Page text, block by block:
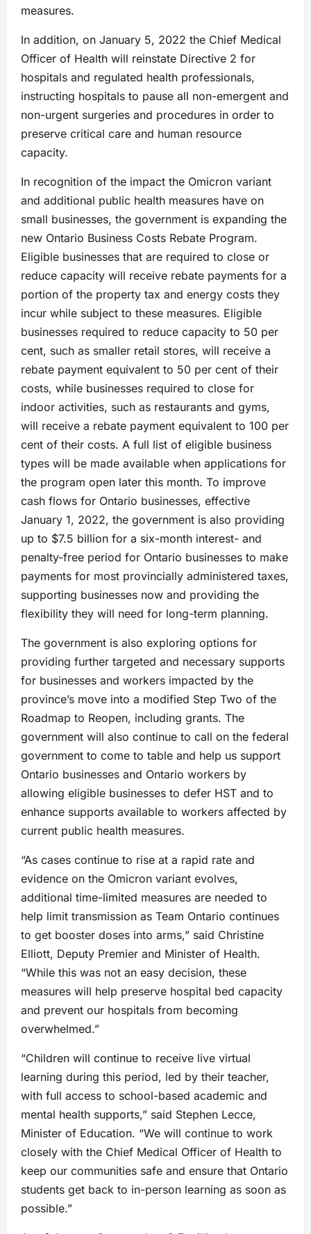
measures.
In addition, on January 5, 2022 the Chief Medical
Officer of Health will reinstate Directive 2 for
hospitals and regulated health professionals,
instructing hospitals to pause all non-emergent and
non-urgent surgeries and procedures in order to
preserve critical care and human resource
capacity.
In recognition of the impact the Omicron variant
and additional public health measures have on
small businesses, the government is expanding the
new Ontario Business Costs Rebate Program.
Eligible businesses that are required to close or
reduce capacity will receive rebate payments for a
portion of the property tax and energy costs they
incur while subject to these measures. Eligible
businesses required to reduce capacity to 50 per
cent, such as smaller retail stores, will receive a
rebate payment equivalent to 50 per cent of their
costs, while businesses required to close for
indoor activities, such as restaurants and gyms,
will receive a rebate payment equivalent to 100 per
cent of their costs. A full list of eligible business
types will be made available when applications for
the program open later this month. To improve
cash flows for Ontario businesses, effective
January 1, 2022, the government is also providing
up to $7.5 billion for a six-month interest- and
penalty-free period for Ontario businesses to make
payments for most provincially administered taxes,
supporting businesses now and providing the
flexibility they will need for long-term planning.
The government is also exploring options for
providing further targeted and necessary supports
for businesses and workers impacted by the
province’s move into a modified Step Two of the
Roadmap to Reopen, including grants. The
government will also continue to call on the federal
government to come to table and help us support
Ontario businesses and Ontario workers by
allowing eligible businesses to defer HST and to
enhance supports available to workers affected by
current public health measures.
“As cases continue to rise at a rapid rate and
evidence on the Omicron variant evolves,
additional time-limited measures are needed to
help limit transmission as Team Ontario continues
to get booster doses into arms,” said Christine
Elliott, Deputy Premier and Minister of Health.
“While this was not an easy decision, these
measures will help preserve hospital bed capacity
and prevent our hospitals from becoming
overwhelmed.”
“Children will continue to receive live virtual
learning during this period, led by their teacher,
with full access to school-based academic and
mental health supports,” said Stephen Lecce,
Minister of Education. “We will continue to work
closely with the Chief Medical Officer of Health to
keep our communities safe and ensure that Ontario
students get back to in-person learning as soon as
possible.”